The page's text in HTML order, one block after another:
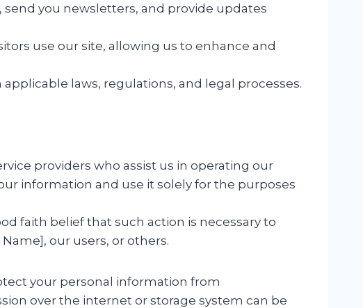
you newsletters, and provide updates
use our site, allowing us to enhance and
laws, regulations, and legal processes.
providers who assist us in operating our
information and use it solely for the purposes
faith belief that such action is necessary to
our users, or others.
your personal information from
over the internet or storage system can be